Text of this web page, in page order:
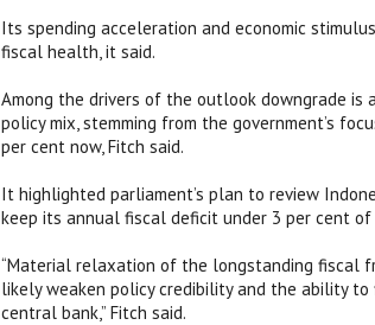
Its spending acceleration and economic
fiscal health, it said.
Among the drivers of the outlook downgrade
policy mix, stemming from the government’s
per cent now, Fitch said.
It highlighted parliament’s plan to review
keep its annual fiscal deficit under 3 per cent of
“Material relaxation of the longstanding fiscal
likely weaken policy credibility and the ability
central bank,” Fitch said.